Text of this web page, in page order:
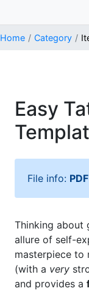
Home Category
Easy
File info: PDF
Thinking about
allure of self-
masterpiece to
(with a very
and provides a